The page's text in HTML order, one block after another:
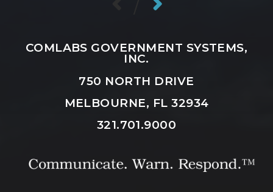
COMLABS GOVERNMENT SYSTEMS,
INC.
750 NORTH DRIVE
MELBOURNE, FL 32934
321.701.9000